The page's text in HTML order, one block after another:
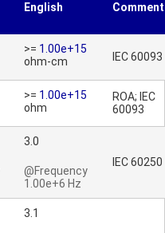
English
>= 1.00e+15
ohm-cm
IEC 60093
>= 1.00e+15
ohm
ROA; IEC
60093
3.0
@Frequency
1.00e+6 Hz
IEC 60250
3.1